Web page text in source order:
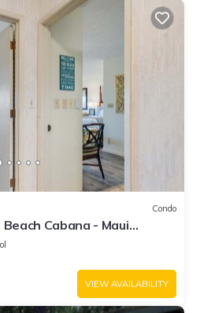
Condo
Cabana - Maui
VIEW AVAILABILITY